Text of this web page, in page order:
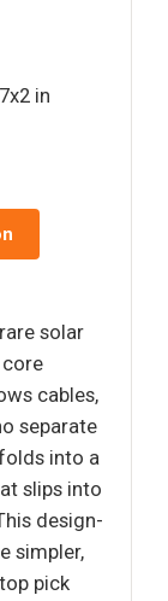
in
solar
cables,
separate
into a
slips into
design-
simpler,
pick